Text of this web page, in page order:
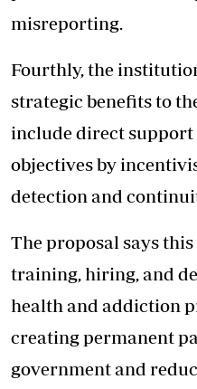
misreporting.
Fourthly, the
strategic benefits to
include direct support
objectives by
detection and
The proposal says
training, hiring, and
health and addiction
creating permanent
government and